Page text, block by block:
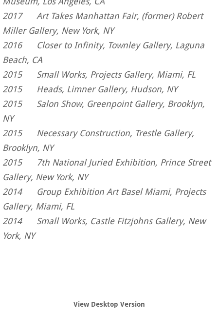
2017 Art Takes Manhattan Fair, (former) Robert
Miller Gallery, New York, NY
2016 Closer to Infinity, Townley Gallery, Laguna
Beach, CA
2015 Small Works, Projects Gallery, Miami, FL
2015 Heads, Limner Gallery, Hudson, NY
2015 Salon Show, Greenpoint Gallery, Brooklyn,
NY
2015 Necessary Construction, Trestle Gallery,
Brooklyn, NY
2015 7th National Juried Exhibition, Prince Street
Gallery, New York, NY
​2014 Group Exhibition Art Basel Miami, Projects
Gallery, Miami, FL
2014 Small Works, Castle Fitzjohns Gallery, New
York, NY
View Desktop Version